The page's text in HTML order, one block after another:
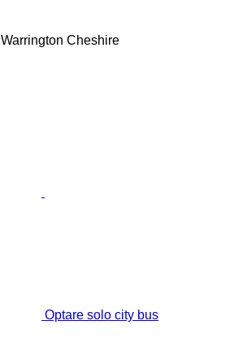
Cheshire
Optare solo city bus